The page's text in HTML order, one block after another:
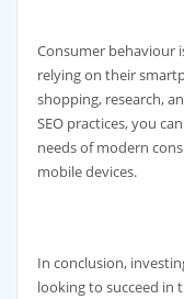
Consumer behaviour
relying on their
shopping, research,
SEO practices, you
needs of modern
mobile devices.
In conclusion,
looking to succeed in